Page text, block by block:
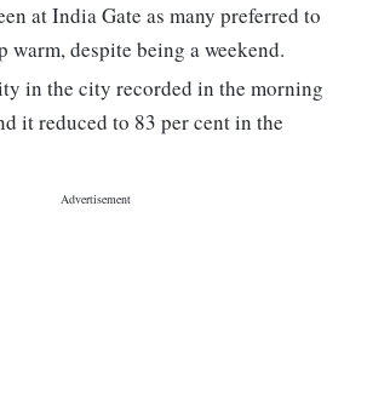
at India Gate as many preferred to
warm, despite being a weekend.
in the city recorded in the morning
it reduced to 83 per cent in the